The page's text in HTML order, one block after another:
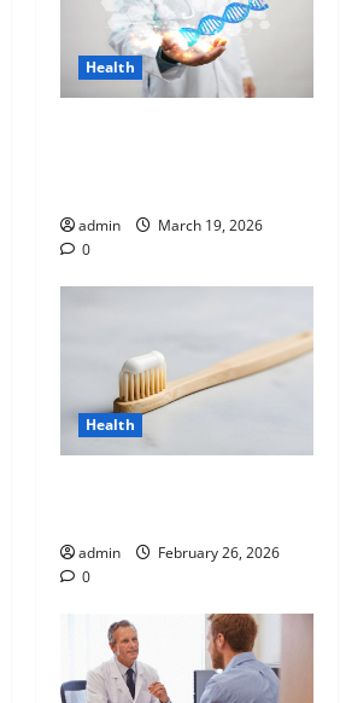
Health
admin
March 19, 2026
0
Health
admin
February 26, 2026
0